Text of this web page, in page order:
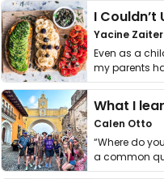
Yacine Zaiter
Even as a
my parents
it. I …
Calen Otto
“Where do
a common
get asked. …